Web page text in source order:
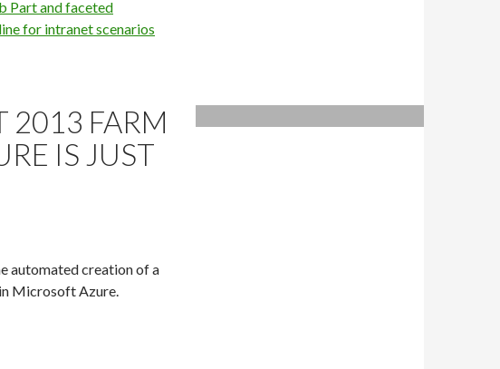
Part and faceted
for intranet scenarios
2013 FARM
IS JUST
automated creation of a
Microsoft Azure.